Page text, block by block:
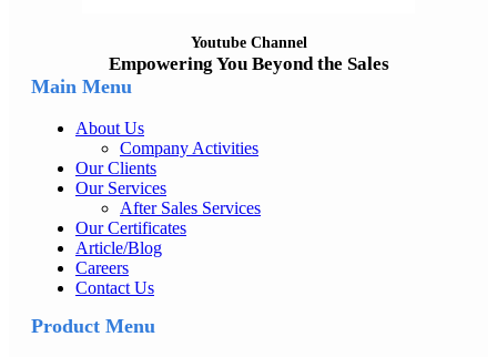
Youtube Channel
Empowering You Beyond the Sales
Main Menu
About Us
Company Activities
Our Clients
Our Services
After Sales Services
Our Certificates
Article/Blog
Careers
Contact Us
Product Menu